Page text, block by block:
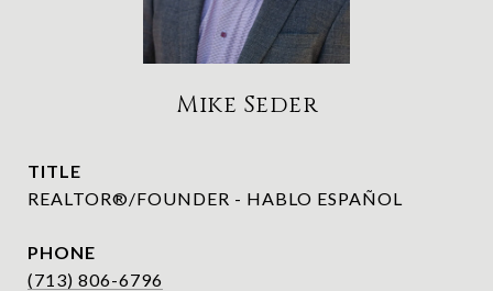
Mike Seder
TITLE
REALTOR®/FOUNDER - HABLO ESPAÑOL
PHONE
(713) 806-6796